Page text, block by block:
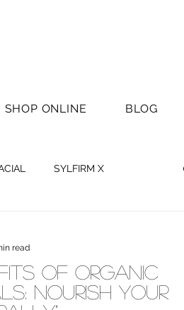
SHOP ONLINE BLOG
SYLFIRM X
of Organic
Nourish Your
read